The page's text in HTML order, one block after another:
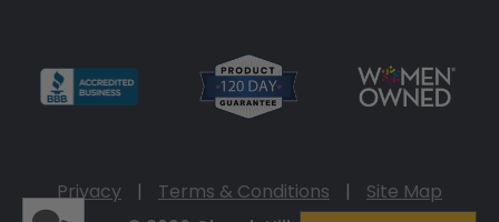
Privacy | Terms & Conditions |
Site Map